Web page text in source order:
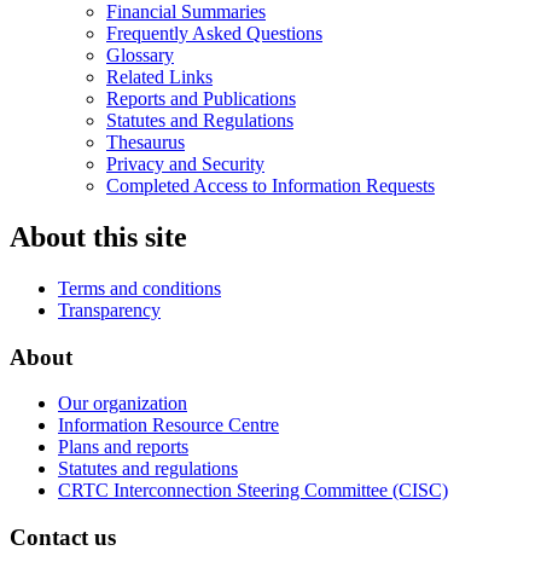
Financial Summaries
Frequently Asked Questions
Glossary
Related Links
Reports and Publications
Statutes and Regulations
Thesaurus
Privacy and Security
Completed Access to Information Requests
About this site
Terms and conditions
Transparency
About
Our organization
Information Resource Centre
Plans and reports
Statutes and regulations
CRTC Interconnection Steering Committee (CISC)
Contact us